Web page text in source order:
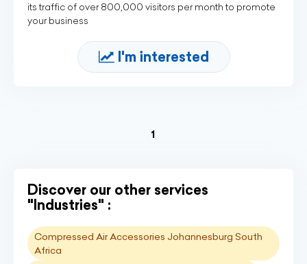
its traffic of over 800,000 visitors per month to promote
your business
I'm interested
1
Discover our other services
"Industries" :
Compressed Air Accessories Johannesburg South
Africa